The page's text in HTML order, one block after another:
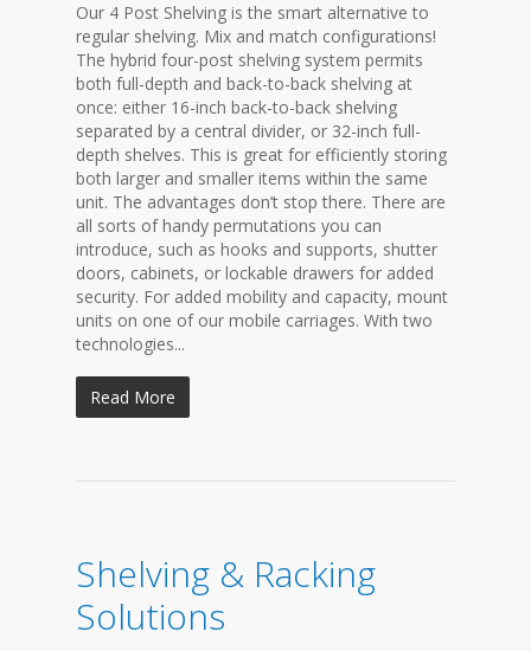
Our 4 Post Shelving is the smart alternative to
regular shelving. Mix and match configurations!
The hybrid four-post shelving system permits
both full-depth and back-to-back shelving at
once: either 16-inch back-to-back shelving
separated by a central divider, or 32-inch full-
depth shelves. This is great for efficiently storing
both larger and smaller items within the same
unit. The advantages don’t stop there. There are
all sorts of handy permutations you can
introduce, such as hooks and supports, shutter
doors, cabinets, or lockable drawers for added
security. For added mobility and capacity, mount
units on one of our mobile carriages. With two
technologies...
Read More
Shelving & Racking
Solutions